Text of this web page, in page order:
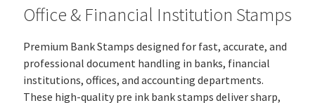
Pen Stamp
Address Stamps
Round Stamp
Office & Financial Institution Stamps
Premium Bank Stamps designed for fast, accurate, and
professional document handling in banks, financial
institutions, offices, and accounting departments.
These high-quality pre ink bank stamps deliver sharp,